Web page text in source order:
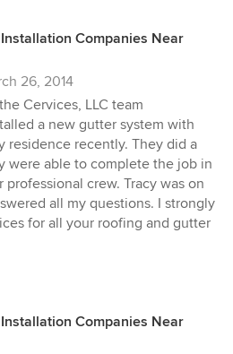
Companies Near
26, 2014
Cervices, LLC team
a new gutter system with
residence recently. They did a
were able to complete the job in
crew. Tracy was on
all my questions. I strongly
for all your roofing and gutter
Companies Near